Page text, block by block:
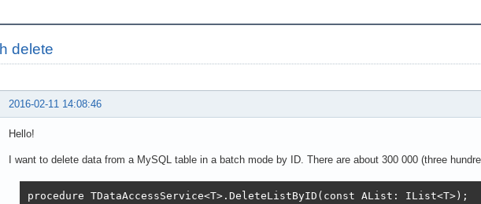
delete
2016-02-11 14:08:46
Hello!
I want to delete data from a MySQL table in a batch mode by ID. There are about 300 000 (three
procedure TDataAccessService<T>.DeleteListByID(const AList: IList<T>);